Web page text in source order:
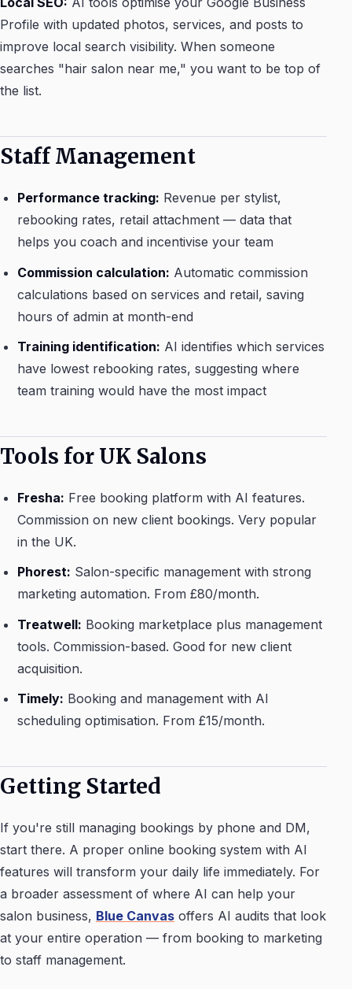
Profile with updated photos, services, and posts to
improve local search visibility. When someone
searches "hair salon near me," you want to be top of
the list.
Staff Management
Performance tracking: Revenue per stylist,
rebooking rates, retail attachment — data that
helps you coach and incentivise your team
Commission calculation: Automatic commission
calculations based on services and retail, saving
hours of admin at month-end
Training identification: AI identifies which services
have lowest rebooking rates, suggesting where
team training would have the most impact
Tools for UK Salons
Fresha: Free booking platform with AI features.
Commission on new client bookings. Very popular
in the UK.
Phorest: Salon-specific management with strong
marketing automation. From £80/month.
Treatwell: Booking marketplace plus management
tools. Commission-based. Good for new client
acquisition.
Timely: Booking and management with AI
scheduling optimisation. From £15/month.
Getting Started
If you're still managing bookings by phone and DM,
start there. A proper online booking system with AI
features will transform your daily life immediately. For
a broader assessment of where AI can help your
salon business, Blue Canvas offers AI audits that look
at your entire operation — from booking to marketing
to staff management.